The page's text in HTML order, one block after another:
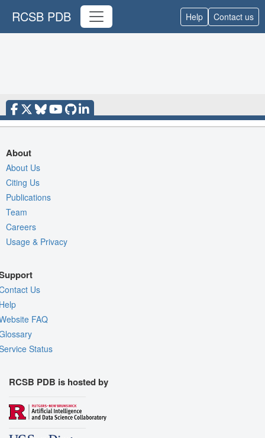
RCSB PDB Help Contact us
About
About Us
Citing Us
Publications
Team
Careers
Usage & Privacy
Us
FAQ
Status
RCSB PDB is hosted by